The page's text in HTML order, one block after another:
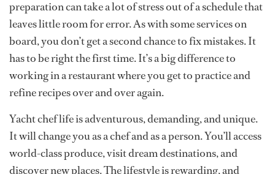
preparation can take a lot of stress out of a schedule that
leaves little room for error. As with some services on
board, you don’t get a second chance to fix mistakes. It
has to be right the first time. It’s a big difference to
working in a restaurant where you get to practice and
refine recipes over and over again.
Yacht chef life is adventurous, demanding, and unique.
It will change you as a chef and as a person. You’ll access
world-class produce, visit dream destinations, and
discover new places. The lifestyle is rewarding, and